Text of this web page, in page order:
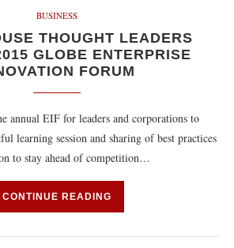
BUSINESS
THOUGHT LEADERS
GLOBE ENTERPRISE
FORUM
annual EIF for leaders and corporations to
learning session and sharing of best practices
to stay ahead of competition…
CONTINUE READING